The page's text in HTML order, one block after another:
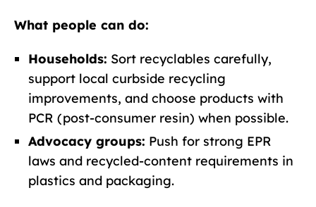
What people can do:
Households: Sort recyclables carefully,
support local curbside recycling
improvements, and choose products with
PCR (post-consumer resin) when possible.
Advocacy groups: Push for strong EPR
laws and recycled-content requirements in
plastics and packaging.